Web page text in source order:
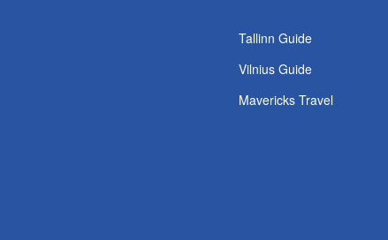
Tallinn Guide
Vilnius Guide
Mavericks Travel